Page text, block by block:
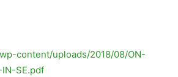
content/uploads/2018/08/ON-
IN-SE.pdf